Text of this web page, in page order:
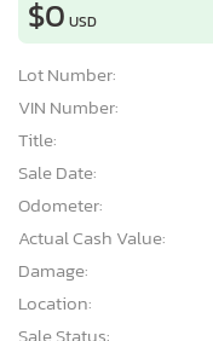
$0 USD
Lot Number:
VIN Number:
Title:
Sale Date:
Odometer:
Actual Cash Value:
Damage:
Location:
Sale Status: